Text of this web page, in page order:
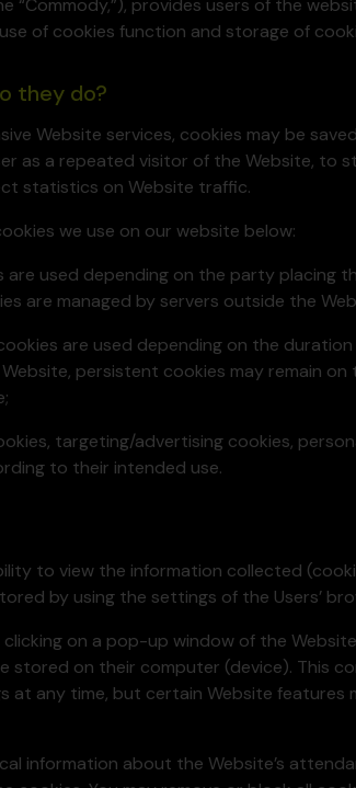
“Commody,”), provides users of the
of cookies function and storage of
they do?
Website services, cookies may be
as a repeated visitor of the Website, to
statistics on Website traffic.
we use on our website below:
used depending on the party placing
are managed by servers outside the
are used depending on the
persistent cookies may remain on
targeting/advertising cookies,
to their intended use.
to view the information collected
by using the settings of the Users’
on a pop-up window of the
stored on their computer (device). This
at any time, but certain Website
information about the Website’s